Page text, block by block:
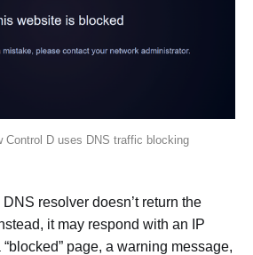
Control D uses DNS traffic blocking
DNS resolver doesn’t return the
it may respond with an IP
page, a warning message,